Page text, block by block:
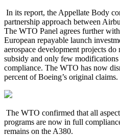
In its report, the Appellate Body
partnership approach between
The WTO Panel agrees further
European repayable launch
aerospace development projects
subsidy and only few modifications
compliance. The WTO has now
percent of Boeing’s original claims.
The WTO confirmed that all
programs are now in full
remains on the A380.